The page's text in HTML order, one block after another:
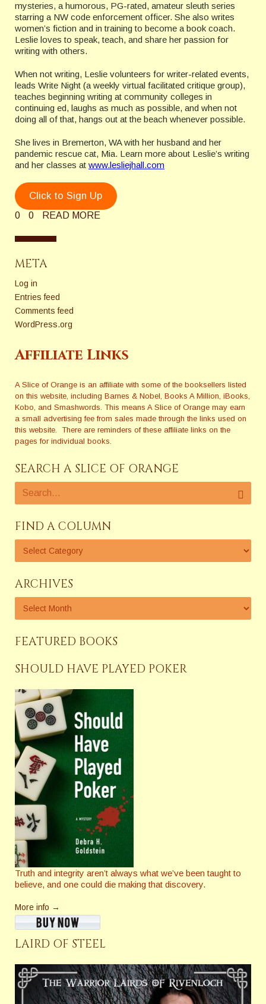
mysteries, a humorous, PG-rated, amateur sleuth series
starring a NW code enforcement officer. She also writes
women’s fiction and in training to become a book coach.
Leslie loves to speak, teach, and share her passion for
writing with others.
When not writing, Leslie volunteers for writer-related events,
leads Write Night (a weekly virtual facilitated critique group),
teaches beginning writing at community colleges in
continuing ed, laughs as much as possible, and when not
doing all of that, hangs out at the beach whenever possible.
She lives in Bremerton, WA with her husband and her
pandemic rescue cat, Mia. Learn more about Leslie’s writing
and her classes at www.lesliejhall.com
Click to Sign Up
0 0 READ MORE
META
Log in
Entries feed
Comments feed
WordPress.org
Affiliate Links
A Slice of Orange is an affiliate with some of the booksellers listed
on this website, including Barnes & Nobel, Books A Million, iBooks,
Kobo, and Smashwords. This means A Slice of Orange may earn
a small advertising fee from sales made through the links used on
this website. There are reminders of these affiliate links on the
pages for individual books.
SEARCH A SLICE OF ORANGE
FIND A COLUMN
ARCHIVES
FEATURED BOOKS
SHOULD HAVE PLAYED POKER
Truth and integrity aren’t always what we’ve been taught to
believe, and one could die making that discovery.
More info →
LAIRD OF STEEL